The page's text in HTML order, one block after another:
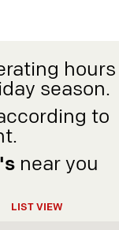
hours
season.
to
near you
LIST VIEW